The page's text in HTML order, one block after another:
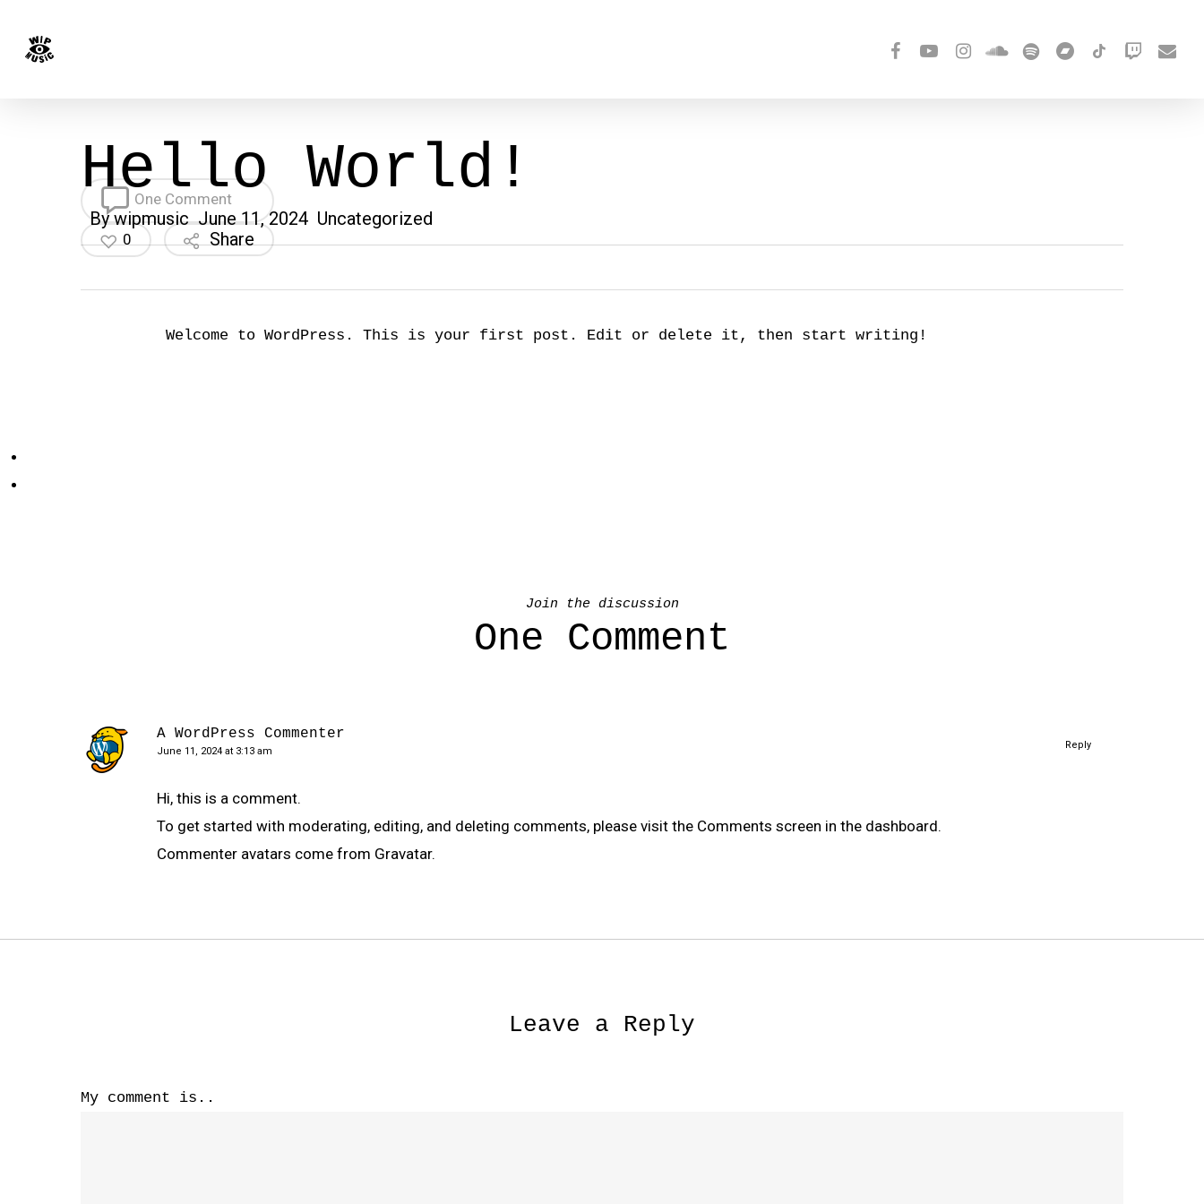
facebookyoutubeinstagram
soundcloud
spotifybandcamptiktoktwitchemail
Hello World!
By wipmusic June 11, 2024 Uncategorized
One Comment
Share
0
Welcome to WordPress. This is your first post. Edit or delete it, then start writing!
Join the discussion
One Comment
A WordPress Commenter
June 11, 2024 at 3:13 am
Hi, this is a comment.
To get started with moderating, editing, and deleting comments, please visit the Comments screen in the dashboard.
Commenter avatars come from Gravatar.
Reply
Leave a Reply
My comment is..